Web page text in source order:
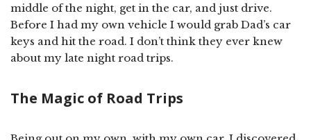
middle of the night, get in the car, and just drive.
Before I had my own vehicle I would grab Dad’s car
keys and hit the road. I don’t think they ever knew
about my late night road trips.
The Magic of Road Trips